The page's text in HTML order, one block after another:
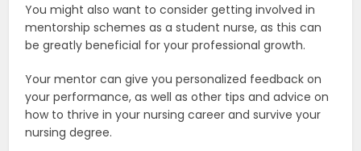
You might also want to consider getting involved in
mentorship schemes as a student nurse, as this can
be greatly beneficial for your professional growth.
Your mentor can give you personalized feedback on
your performance, as well as other tips and advice on
how to thrive in your nursing career and survive your
nursing degree.